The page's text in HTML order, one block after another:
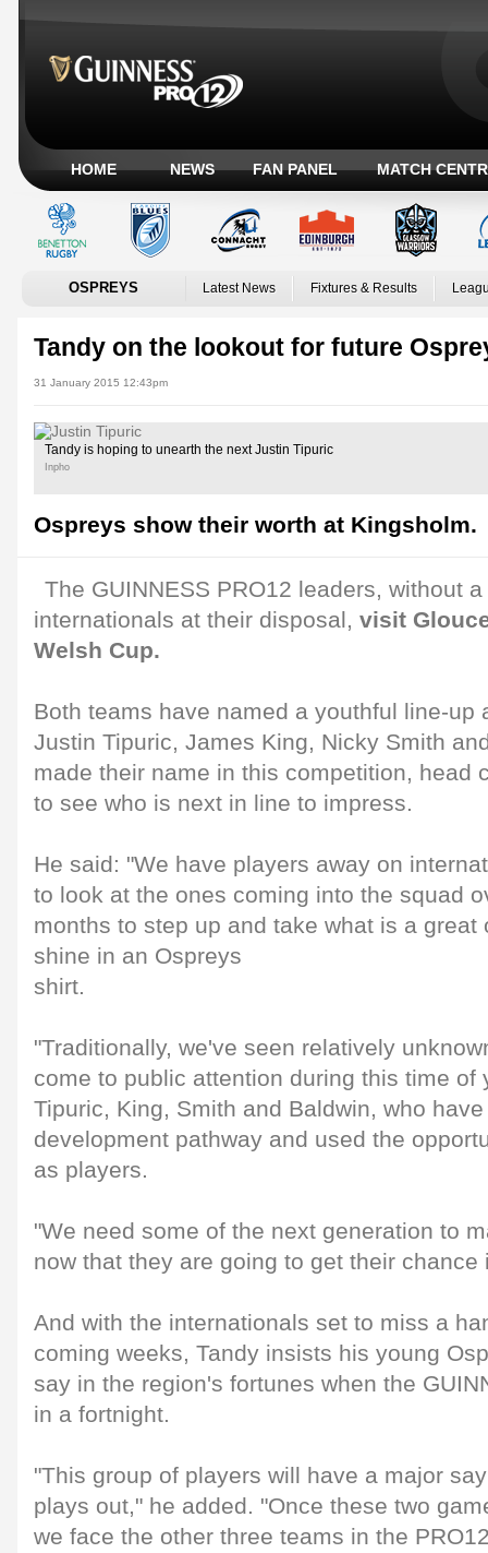
HOME NEWS FAN PANEL MATCH
OSPREYS Latest News Fixtures & Results
Tandy on the lookout for future
31 January 2015 12:43pm
Tandy is hoping to unearth the next Justin Tipuric
Inpho
Ospreys show their worth at Kingsholm.
The GUINNESS PRO12 leaders, without
internationals at their disposal, visit
Welsh Cup.
Both teams have named a youthful line-up
Justin Tipuric, James King, Nicky Smith
made their name in this competition, head
to see who is next in line to impress.
He said: "We have players away on
to look at the ones coming into the squad
months to step up and take what is a great
shine in an Ospreys
shirt.
"Traditionally, we've seen relatively
come to public attention during this time of
Tipuric, King, Smith and Baldwin, who
development pathway and used the
as players.
"We need some of the next generation to
now that they are going to get their chance
And with the internationals set to miss a
coming weeks, Tandy insists his young
say in the region's fortunes when the
in a fortnight.
"This group of players will have a major
plays out," he added. "Once these two
we face the other three teams in the